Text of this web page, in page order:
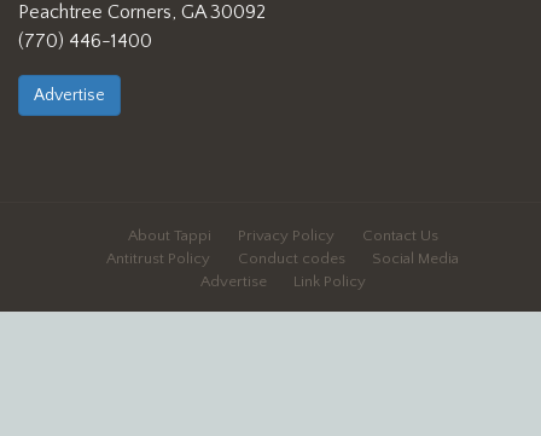
Peachtree Corners, GA 30092
(770) 446-1400
Advertise
About Tappi Privacy Policy
Contact Us
Antitrust Policy
Conduct codes
Social Media
Advertise
Link Policy